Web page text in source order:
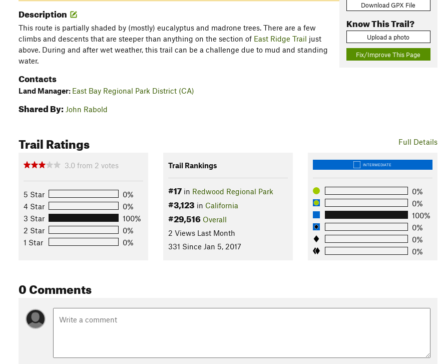
Download GPX File
Know This Trail?
Upload a photo
Fix/Improve This Page
Description
This route is partially shaded by (mostly) eucalyptus and madrone trees. There are a few
climbs and descents that are steeper than anything on the section of East Ridge Trail just
above. During and after wet weather, this trail can be a challenge due to mud and standing
water.
Contacts
Land Manager: East Bay Regional Park District (CA)
Shared By: John Rabold
Full Details
Trail Ratings
3.0 from 2 votes
5 Star
0%
4 Star
0%
3 Star
100%
2 Star
0%
1 Star
0%
Trail Rankings
#17in Redwood Regional Park
#3,123 in California
#29,516 Overall
2 Views Last Month
331 Since Jan 5, 2017
INTERMEDIATE
0%
0%
100%
0%
0%
0%
0 Comments